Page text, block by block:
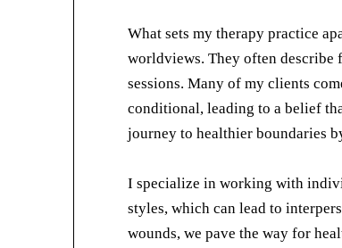
What sets my therapy practice
worldviews. They often describe
sessions. Many of my clients
conditional, leading to a belief
journey to healthier boundaries
I specialize in working with
styles, which can lead to
wounds, we pave the way for